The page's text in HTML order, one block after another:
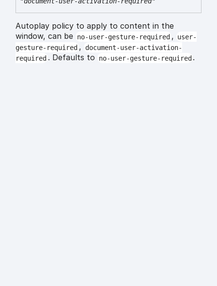
Autoplay policy to apply to content in the
window, can be no-user-gesture-required , user-
gesture-required ,
document-user-activation-
required . Defaults to no-user-gesture-required .